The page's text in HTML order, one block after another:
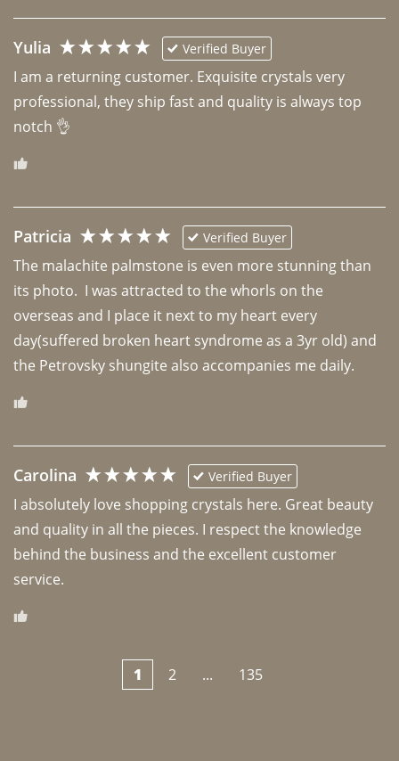
Yulia Verified Buyer
I am a returning customer. Exquisite crystals very
professional, they ship fast and quality is always top
notch 👌
Patricia Verified Buyer
The malachite palmstone is even more stunning than
its photo.  I was attracted to the whorls on the
overseas and I place it next to my heart every
day(suffered broken heart syndrome as a 3yr old) and
the Petrovsky shungite also accompanies me daily.
Carolina Verified Buyer
I absolutely love shopping crystals here. Great beauty
and quality in all the pieces. I respect the knowledge
behind the business and the excellent customer
1 2 ... 135